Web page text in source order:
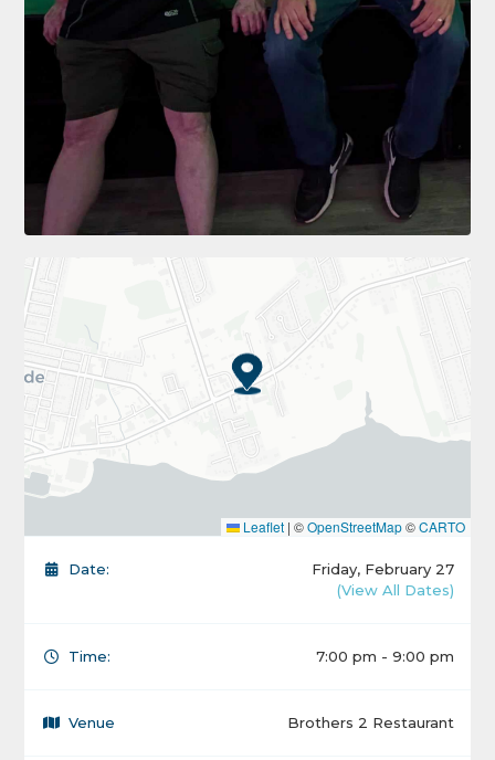
Leaflet | ©OpenStreetMap©CARTO
Date:
Friday, February 27
(View All Dates)
Time: 7:00 pm - 9:00 pm
Venue Brothers 2 Restaurant